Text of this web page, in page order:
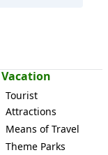
Vacation
Tourist
Attractions
Means of Travel
Theme Parks